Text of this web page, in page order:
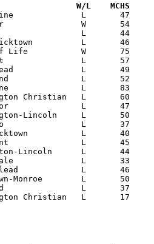
Date		Versus		       W/L    MCHS